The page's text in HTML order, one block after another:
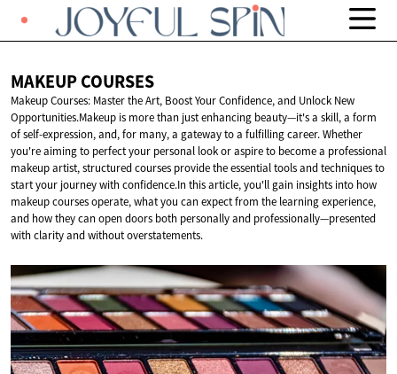
MAKEUPCOURSES
Makeup Courses: Master the Art, Boost Your Confidence, and Unlock New
Opportunities.Makeup is more than just enhancing beauty—it's a skill, a form
of self-expression, and, for many, a gateway to a fulfilling career. Whether
you're aiming to perfect your personal look or aspire to become a professional
makeup artist, structured courses provide the essential tools and techniques to
start your journey with confidence.In this article, you'll gain insights into how
makeup courses operate, what you can expect from the learning experience,
and how they can open doors both personally and professionally—presented
with clarity and without overstatements.​